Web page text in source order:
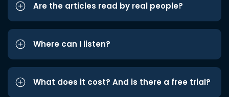
Are the articles read by real people?
Where can I listen?
What does it cost? And is there a free trial?